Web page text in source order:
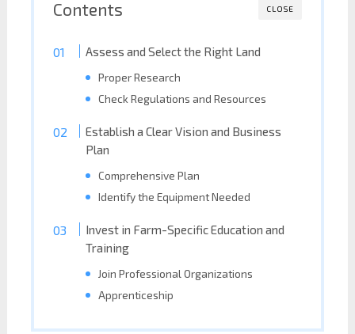
CLOSE
Contents
Assess and Select the Right Land
Proper Research
Check Regulations and Resources
Establish a Clear Vision and Business
Plan
Comprehensive Plan
Identify the Equipment Needed
Invest in Farm-Specific Education and
Training
Join Professional Organizations
Apprenticeship